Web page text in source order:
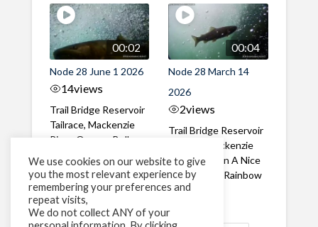
00:02
Node 28 June 1 2026
14views
Trail Bridge Reservoir
Tailrace, Mackenzie
River, Oregon Bull
through the ...
00:04
Node 28 March 14
2026
2views
Trail Bridge Reservoir
Tailrace, Mackenzie
River, Oregon A Nice
closeup of a Rainbow
Trout in ...
We use cookies on our website to give
you the most relevant experience by
remembering your preferences and
repeat visits,
We do not collect ANY of your